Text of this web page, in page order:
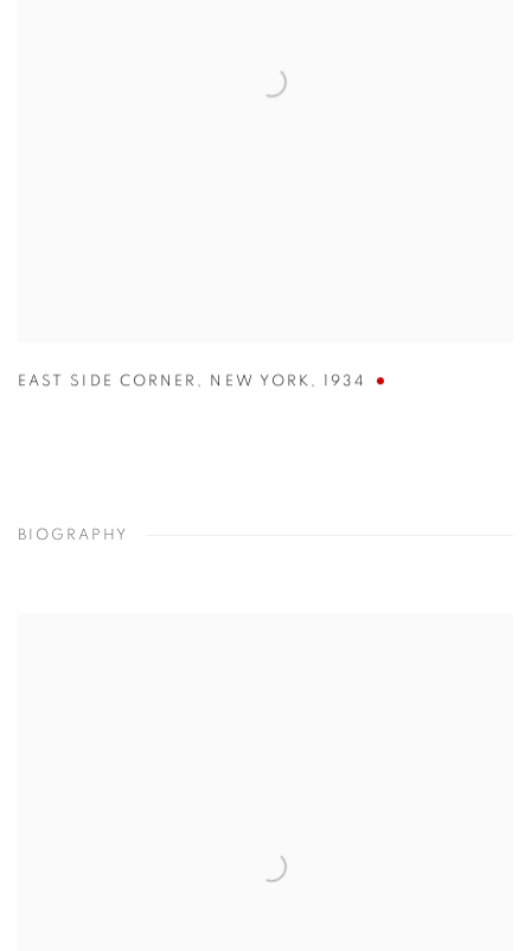
EAST SIDE CORNER , NEW YORK , 1934
BIOGRAPHY